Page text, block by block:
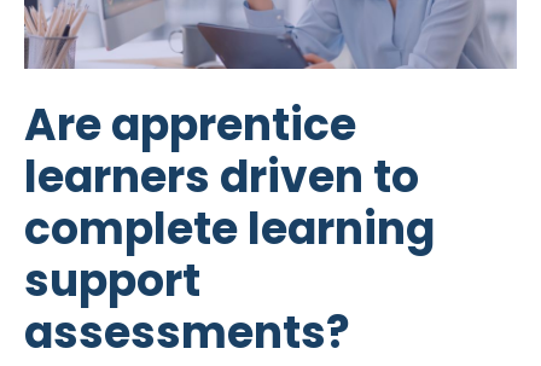
Are apprentice
learners driven to
complete learning
support
assessments?